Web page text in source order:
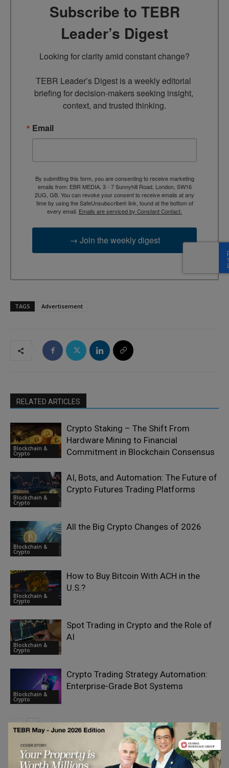
Subscribe to TEBR
Leader’s Digest
Looking for clarity amid constant change?
TEBR Leader’s Digest is a weekly editorial
briefing for decision-makers seeking insight,
context, and trusted thinking.
Email
By submitting this form, you are consenting to receive marketing
emails from: EBR MEDIA, 3 - 7 Sunnyhill Road, London, SW16
2UG, GB. You can revoke your consent to receive emails at any
time by using the SafeUnsubscribe® link, found at the bottom of
every email. Emails are serviced by Constant Contact.
→ Join the weekly digest
TAGS Advertisement
RELATED ARTICLES
Blockchain &
Crypto
Crypto Staking – The Shift From
Hardware Mining to Financial
Commitment in Blockchain Consensus
Blockchain &
Crypto
AI, Bots, and Automation: The Future of
Crypto Futures Trading Platforms
Blockchain &
Crypto
All the Big Crypto Changes of 2026
Blockchain &
Crypto
How to Buy Bitcoin With ACH in the
U.S.?
Blockchain &
Crypto
Spot Trading in Crypto and the Role of
AI
Blockchain &
Crypto
Crypto Trading Strategy Automation:
Enterprise-Grade Bot Systems
LEAVE A REPLY